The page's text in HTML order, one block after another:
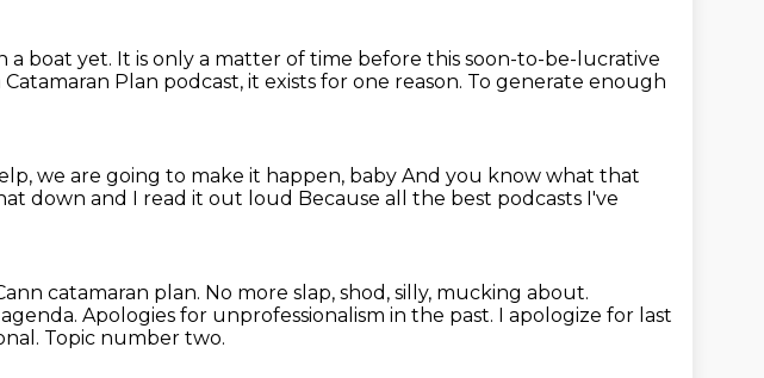
a boat yet. It is only a matter of time before this soon-to-be-lucrative
Plan podcast, it exists for one reason. To generate enough
we are going to make it happen, baby And you know what that
down and I read it out loud Because all the best podcasts I've
catamaran plan. No more slap, shod, silly, mucking about.
Apologies for unprofessionalism in the past. I apologize for last
Topic number two.